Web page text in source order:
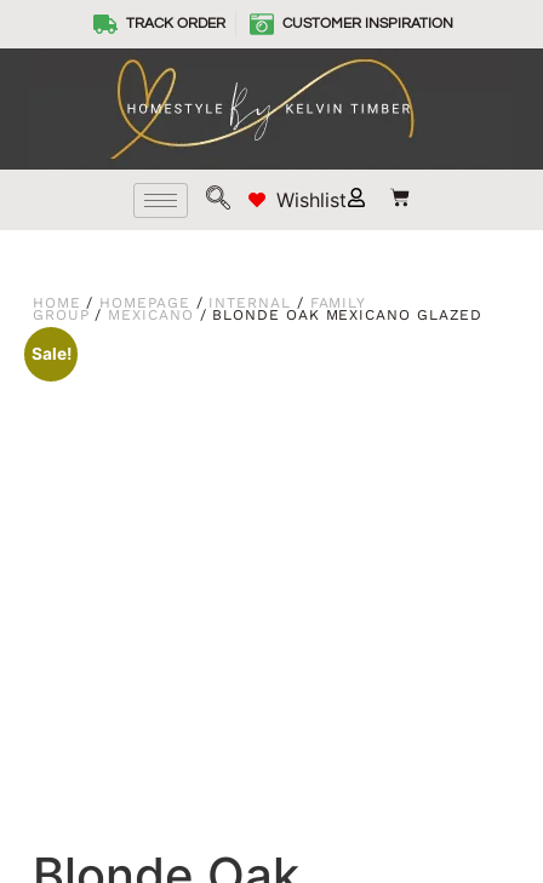
TRACK ORDER CUSTOMER INSPIRATION
Wishlist
HOME / HOMEPAGE / INTERNAL / FAMILY
GROUP / MEXICANO / BLONDE OAK MEXICANO GLAZED
Sale!